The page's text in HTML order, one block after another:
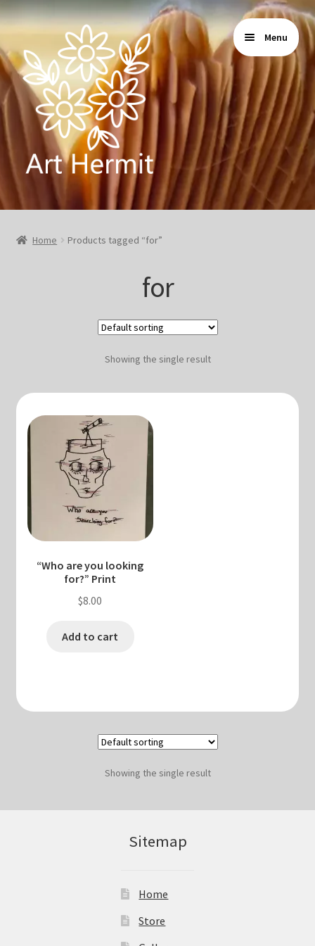
Skip
navigation
Skip
content
Menu
Home
Store
Gallery
Blog & Collabs
About Me
Contact Me
Cart
Home Products tagged “for”
for
Showing the single result
“Who are you looking
for?” Print
$8.00
Add to cart
Showing the single result
Sitemap
Home
Store